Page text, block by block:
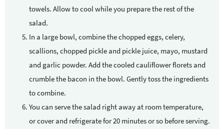
towels. Allow to cool while you prepare the rest of the
salad.
In a large bowl, combine the chopped eggs, celery,
scallions, chopped pickle and pickle juice, mayo, mustard
and garlic powder. Add the cooled cauliflower florets and
crumble the bacon in the bowl. Gently toss the ingredients
to combine.
You can serve the salad right away at room temperature,
or cover and refrigerate for 20 minutes or so before serving.